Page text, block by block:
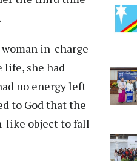
in-charge
she had
no energy left
to God that the
like object to fall